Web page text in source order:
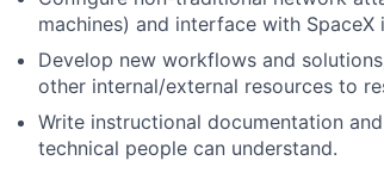
machines) and interface with SpaceX
Develop new workflows and
other internal/external resources to
Write instructional documentation
technical people can understand.